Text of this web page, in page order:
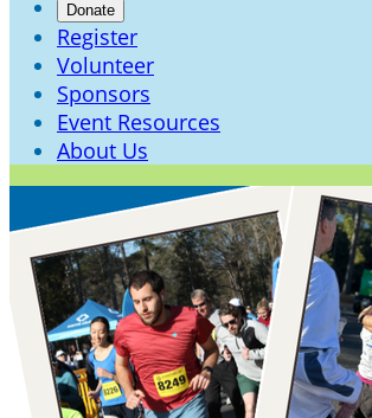
Donate
Register
Volunteer
Sponsors
Event Resources
About Us